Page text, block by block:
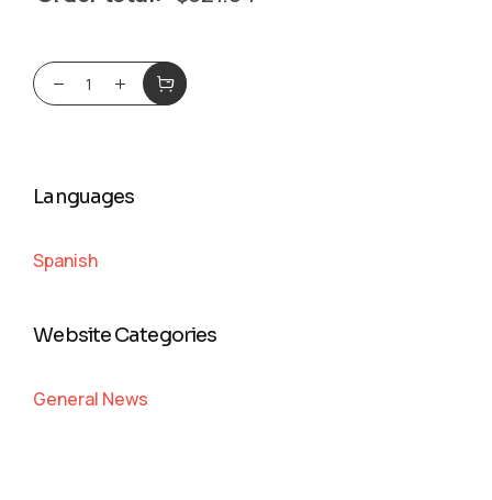
Languages
Spanish
Website Categories
General News